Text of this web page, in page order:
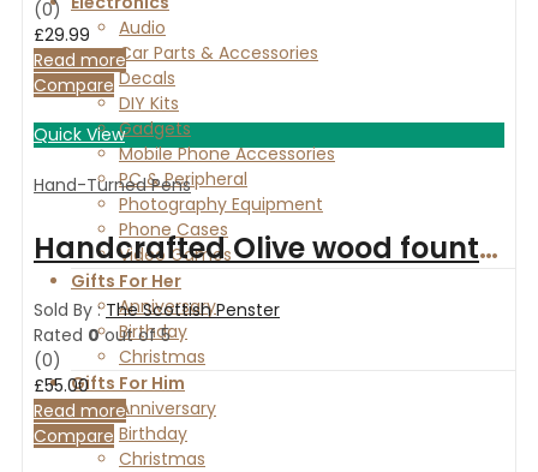
Audio
Car Parts & Accessories
Decals
DIY Kits
Gadgets
Mobile Phone Accessories
PC & Peripheral
Photography Equipment
Phone Cases
Video Games
Gifts For Her
Anniversary
Birthday
Christmas
Gifts For Him
Anniversary
Birthday
Christmas
(0)
£29.99
Read more
Compare
Quick View
Hand-Turned Pens
Handcrafted Olive wood fountain and ballpoint pen set with Rosewood and Maple box
Sold By :The Scottish Penster
Rated 0out of 5
(0)
£55.00
Read more
Compare